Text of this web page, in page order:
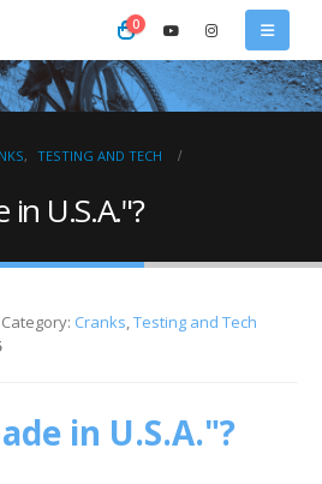
0
, TESTING AND TECH
U.S.A."?
Category: Cranks,Testing and Tech
in U.S.A."?